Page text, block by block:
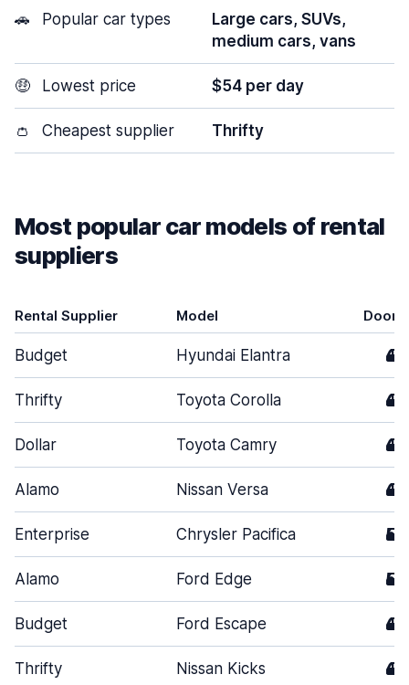
🚗 Popular car types
Large cars, SUVs,
medium cars, vans
🤑 Lowest price $54 per day
👛 Cheapest supplier Thrifty
Most popular car models of rental
suppliers
Rental Supplier Model Doors
Budget Hyundai Elantra 4
Thrifty Toyota Corolla 4
Dollar Toyota Camry 4
Alamo Nissan Versa 4
Enterprise Chrysler Pacifica 5
Alamo Ford Edge 5
Budget Ford Escape 4
Thrifty Nissan Kicks 4